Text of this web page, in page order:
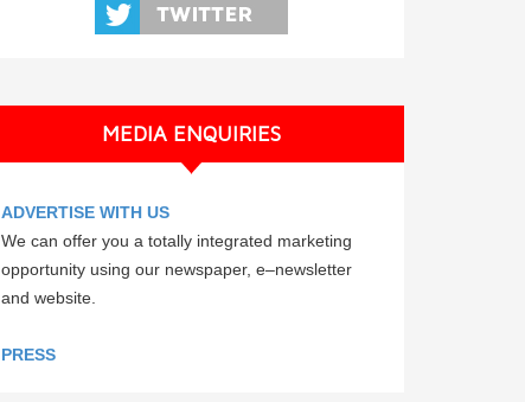
MEDIA ENQUIRIES
ADVERTISE WITH US
We can offer you a totally integrated marketing
opportunity using our newspaper, e–newsletter
and website.
PRESS